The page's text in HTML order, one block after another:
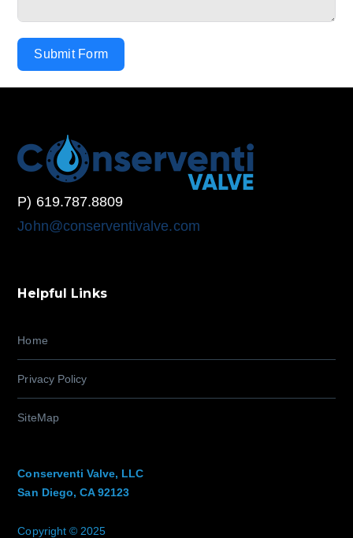
Submit Form
P) 619.787.8809
John@conserventivalve.com
Helpful Links
Home
Privacy Policy
SiteMap
Conserventi Valve, LLC
San Diego, CA 92123
Copyright © 2025